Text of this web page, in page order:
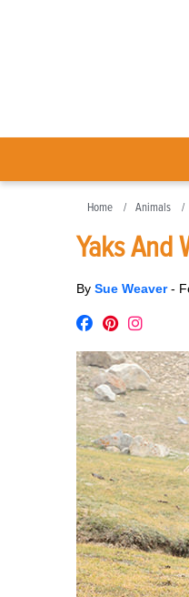
Home Animals
Yaks And
By Sue Weaver-